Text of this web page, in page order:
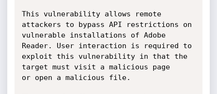
This vulnerability allows remote
attackers to bypass API restrictions on
vulnerable installations of Adobe
Reader. User interaction is required to
exploit this vulnerability in that the
target must visit a malicious page
or open a malicious file.